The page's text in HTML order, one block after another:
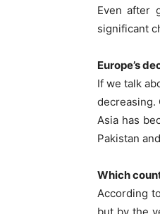
Even after
significant
Europe’s
If we talk
decreasing.
Asia has
Pakistan
Which
According